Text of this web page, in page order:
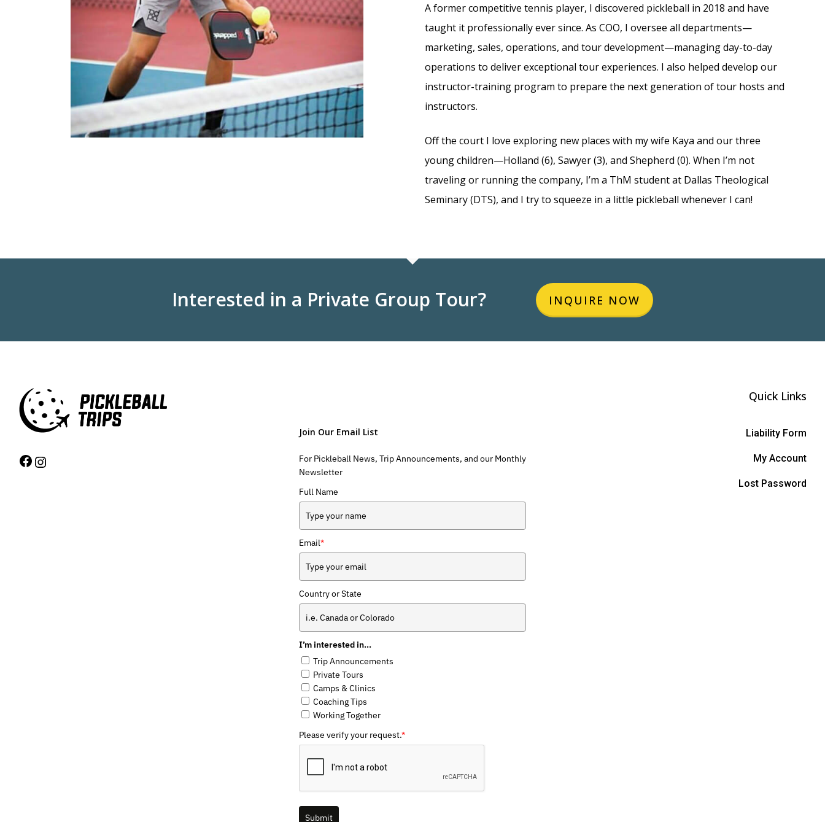
A former competitive tennis player, I discovered pickleball in 2018 and have
taught it professionally ever since. As COO, I oversee all departments—
marketing, sales, operations, and tour development—managing day-to-day
operations to deliver exceptional tour experiences. I also helped develop our
instructor-training program to prepare the next generation of tour hosts and
instructors.
Off the court I love exploring new places with my wife Kaya and our three
young children—Holland (6), Sawyer (3), and Shepherd (0). When I’m not
traveling or running the company, I’m a ThM student at Dallas Theological
Seminary (DTS), and I try to squeeze in a little pickleball whenever I can!
Interested in a Private Group Tour? INQUIRE NOW
Facebook
Join Our Email List
For Pickleball News, Trip Announcements, and our Monthly
Newsletter
Full Name
Email*
Country or State
I’m interested in…
Trip Announcements
Private Tours
Camps & Clinics
Coaching Tips
Working Together
Please verify your request.*
Submit
Quick Links
Liability Form
My Account
Lost Password